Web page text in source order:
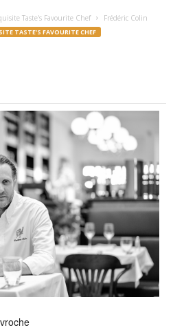
Taste's Favourite Chef Frédéric Colin
TASTE'S FAVOURITE CHEF